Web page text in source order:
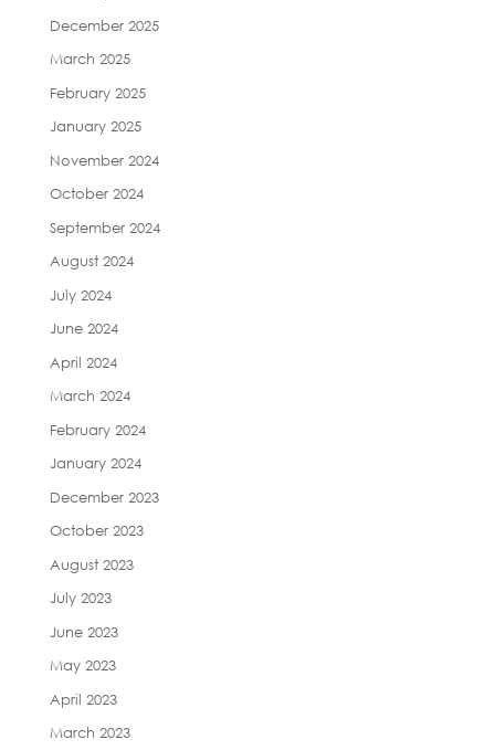
December 2025
March 2025
February 2025
January 2025
November 2024
October 2024
September 2024
August 2024
July 2024
June 2024
April 2024
March 2024
February 2024
January 2024
December 2023
October 2023
August 2023
July 2023
June 2023
May 2023
April 2023
March 2023